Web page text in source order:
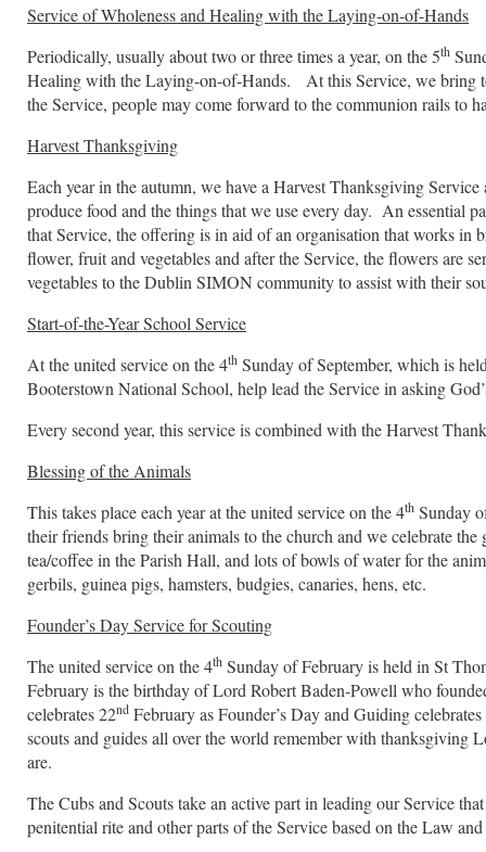
Service of Wholeness and Healing with the Laying-on-of-Hands
Periodically, usually about two or three times a year, on the 5th
Healing with the Laying-on-of-Hands. At this Service, we bring
the Service, people may come forward to the communion rails to
Harvest Thanksgiving
Each year in the autumn, we have a Harvest Thanksgiving
produce food and the things that we use every day. An essential
that Service, the offering is in aid of an organisation that works
flower, fruit and vegetables and after the Service, the flowers are
vegetables to the Dublin SIMON community to assist with their
Start-of-the-Year School Service
At the united service on the 4th Sunday of September, which is
Booterstown National School, help lead the Service in asking
Every second year, this service is combined with the Harvest
Blessing of the Animals
This takes place each year at the united service on the 4th Sunday
their friends bring their animals to the church and we celebrate
tea/coffee in the Parish Hall, and lots of bowls of water for the
gerbils, guinea pigs, hamsters, budgies, canaries, hens, etc.
Founder’s Day Service for Scouting
The united service on the 4th Sunday of February is held in St
February is the birthday of Lord Robert Baden-Powell who
celebrates 22nd February as Founder’s Day and Guiding
scouts and guides all over the world remember with thanksgiving
are.
The Cubs and Scouts take an active part in leading our Service
penitential rite and other parts of the Service based on the Law